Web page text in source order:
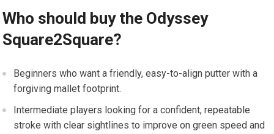
Who should buy the ⁣Odyssey
Square2Square?
Beginners who want a friendly, easy-to-align putter with a
⁤forgiving mallet footprint.
Intermediate players looking for a confident, repeatable
stroke with clear sightlines to improve on green speed and